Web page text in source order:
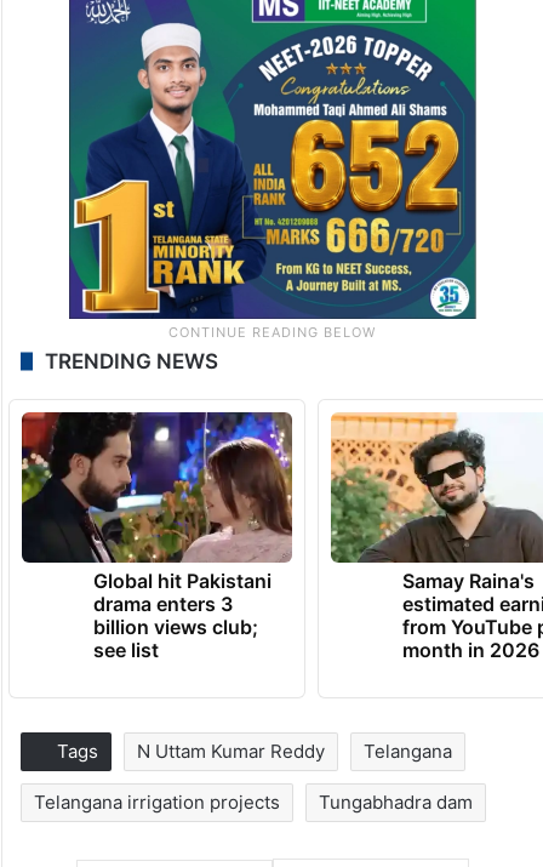
TRENDING NEWS
Global hit Pakistani
drama enters 3
billion views club;
see list
Samay Raina's
estimated
from YouTube
month in 2026
Tags N Uttam Kumar Reddy Telangana
Telangana irrigation projects Tungabhadra dam